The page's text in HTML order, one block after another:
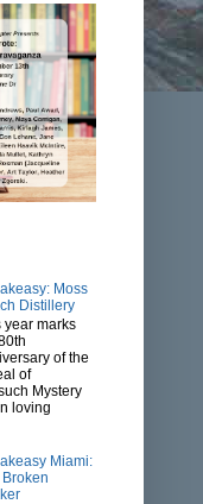
Moss
Distillery
year marks
of the
of
Mystery
loving
Miami: